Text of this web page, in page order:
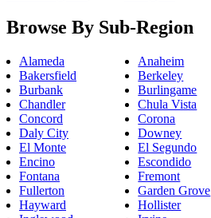
Browse By Sub-Region
Alameda Anaheim
Bakersfield
Berkeley
Burbank
Burlingame
Chandler
Chula Vista
Concord
Corona
Daly City
Downey
El Monte
El Segundo
Encino
Escondido
Fontana
Fremont
Fullerton
Garden Grove
Hayward
Hollister